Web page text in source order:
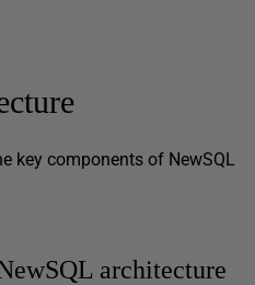
key components of NewSQL
architecture